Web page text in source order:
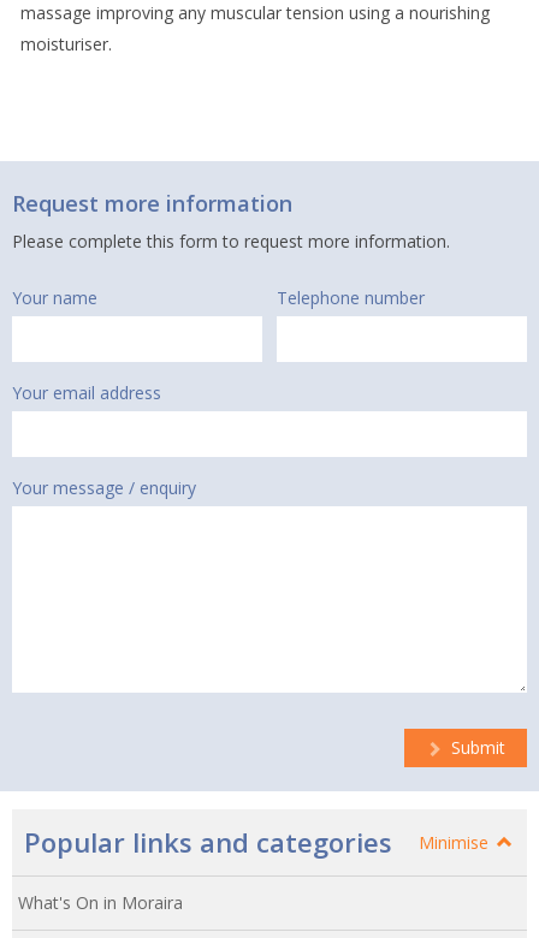
massage improving any muscular tension using a nourishing
moisturiser.
Request more information
Please complete this form to request more information.
Your name Telephone number
Your email address
Your message / enquiry
Submit
Popular links and categories Minimise
What's On in Moraira